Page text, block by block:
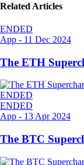
Related Articles
ENDED
App - 11 Dec 2024
The ETH
ENDED
ENDED
App - 13 Apr 2024
The BTC